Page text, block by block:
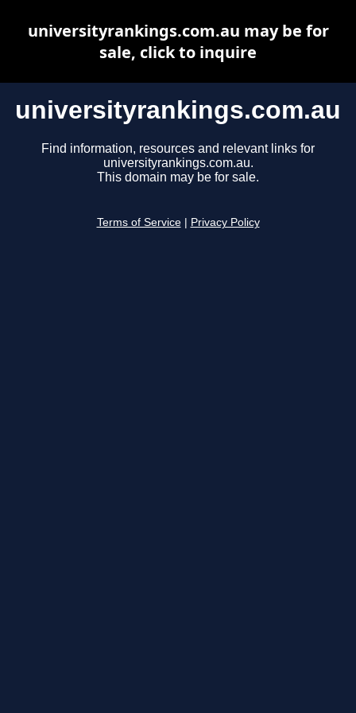
universityrankings.com.au
Find information, resources and relevant links for
universityrankings.com.au.
This domain may be for sale.
Terms of Service Privacy Policy
universityrankings.com.au may be for
sale, click to inquire